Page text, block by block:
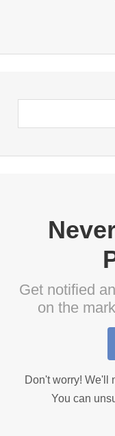
Get notified
on the
Don't worry! We'll
You can